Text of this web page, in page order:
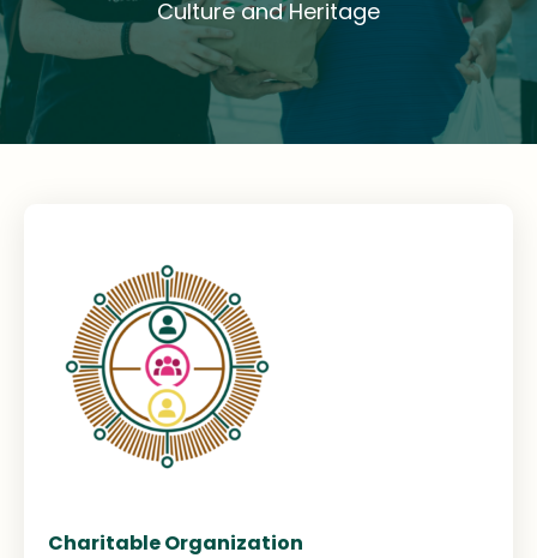
Culture and Heritage
Charitable Organization